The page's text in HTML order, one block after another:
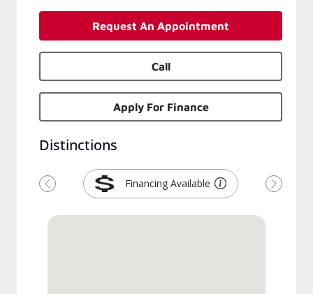
Request An Appointment
Call
Apply For Finance
Distinctions
Financing Available
Previous Next